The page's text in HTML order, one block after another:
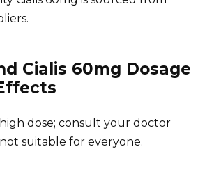
Cialis 60mg Dosage
high dose; consult your doctor
not suitable for everyone.